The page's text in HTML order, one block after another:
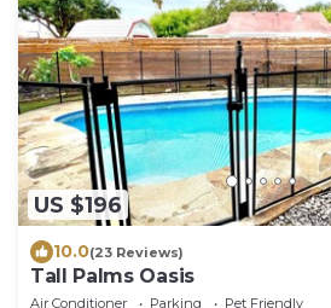
US $196
10.0(23 Reviews)
Tall Palms Oasis
Air Conditioner Parking
Pet Friendly